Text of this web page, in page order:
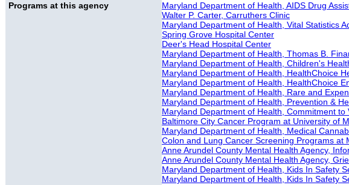
Programs at this agency
Maryland Department of Health, AIDS Drug
Walter P. Carter, Carruthers Clinic
Maryland Department of Health, Vital Statistics
Spring Grove Hospital Center
Deer's Head Hospital Center
Maryland Department of Health, Thomas B.
Maryland Department of Health, Children's
Maryland Department of Health, HealthChoice
Maryland Department of Health, HealthChoice
Maryland Department of Health, Rare and
Maryland Department of Health, Prevention &
Maryland Department of Health, Commitment to
Baltimore City Cancer Program at University of
Maryland Department of Health, Medical
Colon and Lung Cancer Screening Programs at
Anne Arundel County Mental Health Agency,
Anne Arundel County Mental Health Agency,
Maryland Department of Health, Kids In Safety
Maryland Department of Health, Kids In Safety